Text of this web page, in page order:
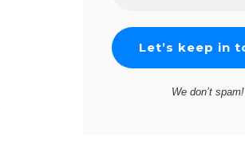
We don’t spam!